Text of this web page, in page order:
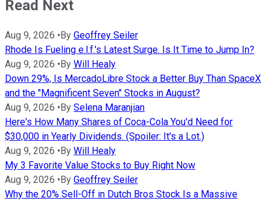
Read Next
Aug 9, 2026 • By Geoffrey Seiler
Rhode Is Fueling e.l.f.'s Latest Surge. Is It Time to Jump In?
Aug 9, 2026 • By Will Healy
Down 29%, Is MercadoLibre Stock a Better Buy Than SpaceX
and the "Magnificent Seven" Stocks in August?
Aug 9, 2026 • By Selena Maranjian
Here's How Many Shares of Coca-Cola You'd Need for
$30,000 in Yearly Dividends. (Spoiler: It's a Lot.)
Aug 9, 2026 • By Will Healy
My 3 Favorite Value Stocks to Buy Right Now
Aug 9, 2026 • By Geoffrey Seiler
Why the 20% Sell-Off in Dutch Bros Stock Is a Massive